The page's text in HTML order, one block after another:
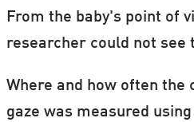
From the baby's point of
researcher could not see
Where and how often
gaze was measured